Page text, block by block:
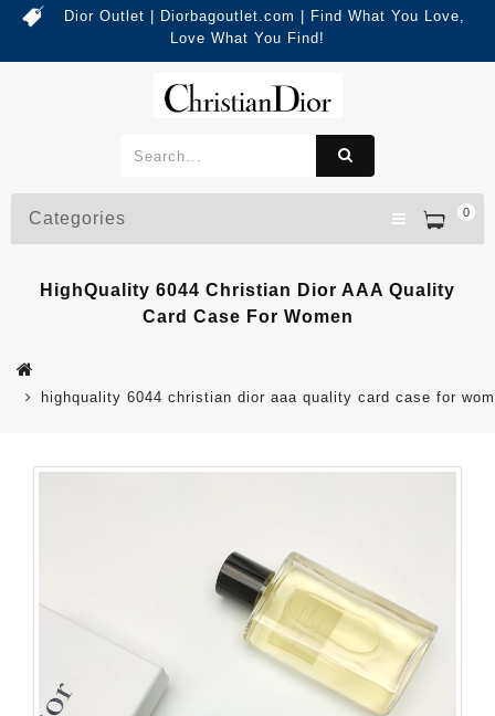
Dior Outlet | Diorbagoutlet.com | Find What You Love,
Love What You Find!
0
Categories
HighQuality 6044 Christian Dior AAA Quality
Card Case For Women
highquality 6044 christian dior aaa quality card case for